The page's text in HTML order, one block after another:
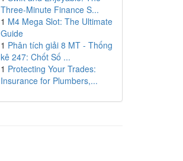
Three-Minute Finance S...
1 M4 Mega Slot: The Ultimate
Guide
1 Phân tích giải 8 MT - Thống
kê 247: Chốt Số ...
1 Protecting Your Trades:
Insurance for Plumbers,...